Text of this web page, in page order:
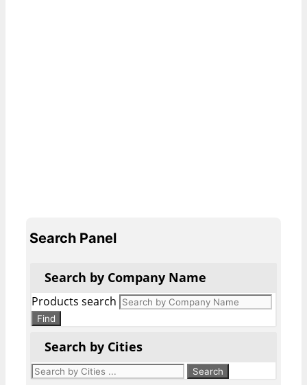
Search Panel
Search by Company Name
Products search
Find
Search by Cities